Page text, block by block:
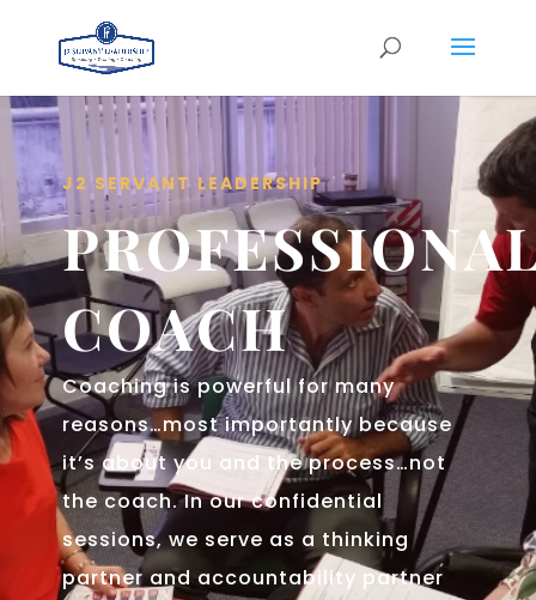
J2 SERVANT LEADERSHIP
COACH
Coaching is powerful for many
reasons…most importantly because
it’s about you and the process…not
the coach. In our confidential
sessions, we serve as a thinking
partner and accountability partner